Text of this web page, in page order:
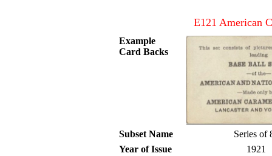
E121 American
Example
Card Backs
Subset Name
Series of
Year of Issue
1921